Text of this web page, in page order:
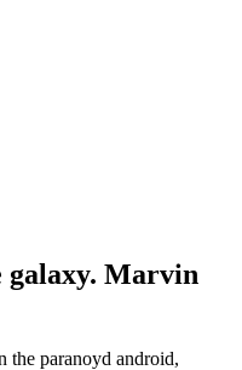
galaxy. Marvin
the paranoyd android,